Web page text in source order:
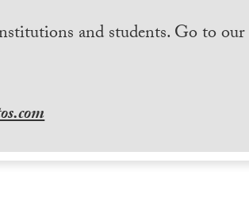
and students. Go to our